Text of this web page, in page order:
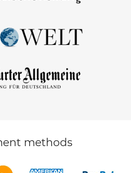
methods